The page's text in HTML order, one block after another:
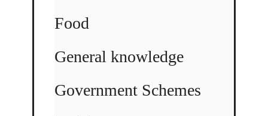
Food
General knowledge
Government Schemes